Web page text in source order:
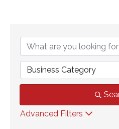
Business Category
Advanced Filters